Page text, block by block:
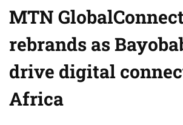
MTN GlobalConnect
rebrands as
drive digital
Africa